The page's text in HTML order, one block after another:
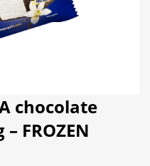
chocolate
FROZEN